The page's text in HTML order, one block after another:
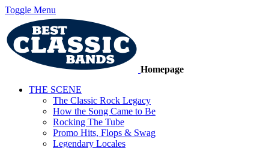
Toggle Menu
Homepage
THE SCENE
The Classic Rock Legacy
How the Song Came to Be
Rocking The Tube
Promo Hits, Flops & Swag
Legendary Locales